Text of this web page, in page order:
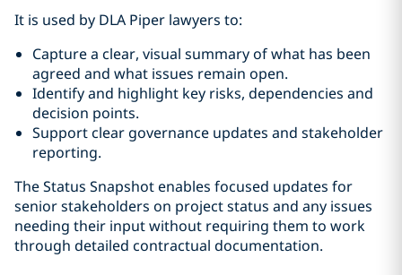
It is used by DLA Piper lawyers to:
Capture a clear, visual summary of what has been
agreed and what issues remain open.
Identify and highlight key risks, dependencies and
decision points.
Support clear governance updates and stakeholder
reporting.
The Status Snapshot enables focused updates for
senior stakeholders on project status and any issues
needing their input without requiring them to work
through detailed contractual documentation.